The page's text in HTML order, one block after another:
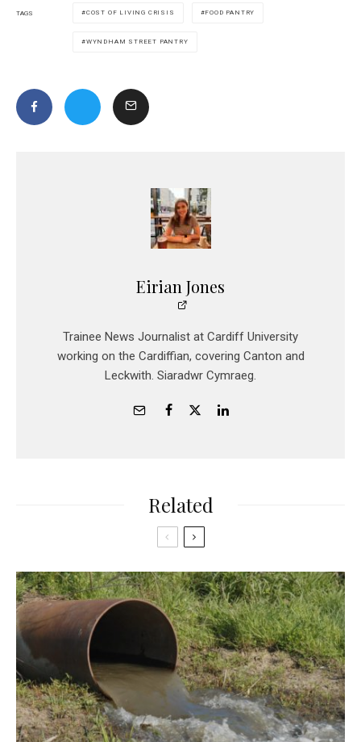
TAGS COST OF LIVING CRISIS FOOD PANTRY
WYNDHAM STREET PANTRY
Eirian Jones
Trainee News Journalist at Cardiff University
working on the Cardiffian, covering Canton and
Leckwith. Siaradwr Cymraeg.
Related